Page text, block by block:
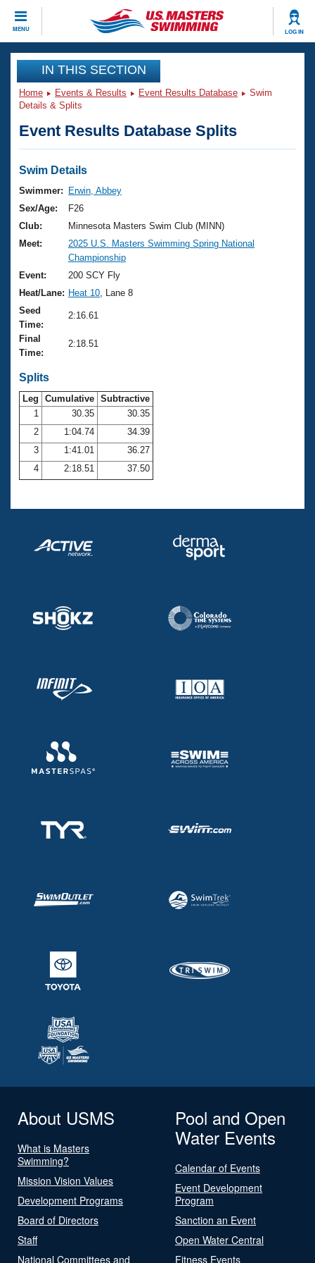
MENU LOG IN
CLOSE
Training
Workout Library
Articles And Videos
Swimming 101
Training Plans
Swimming Guides
Video Stroke Analysis
Club Finder
Workout Tracking
SWIMMER Magazine
Events
Virtual And Fitness Events
2026 Summer Nationals
National Championships
Results And Rankings
Records
Eligibility Policy
Club Finder
Workout Library
About Us
What Is Masters Swimming?
USMS Community
Logo Merchandise
Open Water Central
Club Central
Coach Central
Volunteer Central
Adult Learn-To-Swim Central
Join
IN THIS SECTION
Home Events & Results Event Results Database
Swim
Details & Splits
Event Results Database Splits
Swim Details
Swimmer:
Erwin, Abbey
Sex/Age:
F26
Club:
Minnesota Masters Swim Club (MINN)
Meet:
2025 U.S. Masters Swimming Spring National
Championship
Event:
200 SCY Fly
Heat/Lane: Heat 10 , Lane 8
Seed
Time:
2:16.61
Final
Time:
2:18.51
Splits
Leg Cumulative Subtractive
1
30.35
30.35
2
1:04.74
34.39
3
1:41.01
36.27
4
2:18.51 37.50
About USMS
What is Masters
Swimming?
Mission Vision Values
Development Programs
Board of Directors
Staff
National Committees and
Pool and Open
Water Events
Calendar of Events
Event Development
Program
Sanction an Event
Open Water Central
Fitness Events